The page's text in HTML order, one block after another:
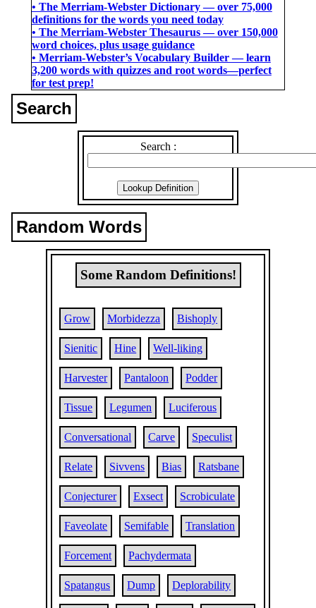
• The Merriam-Webster Dictionary ― over 75,000
definitions for the words you need today
• The Merriam-Webster Thesaurus ― over 150,000
word choices, plus usage guidance
• Merriam-Webster’s Vocabulary Builder ― learn
3,200 words with quizzes and root words―perfect
for test prep!
Search
Search :
Random Words
Some Random Definitions!
Grow Morbidezza Bishoply
Sienitic Hine Well-liking
Harvester Pantaloon Podder
Tissue Legumen Luciferous
Conversational Carve Speculist
Relate Sivvens Bias Ratsbane
Conjecturer Exsect Scrobiculate
Faveolate Semifable Translation
Forcement Pachydermata
Spatangus Dump Deplorability